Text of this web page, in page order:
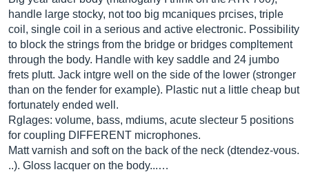
handle large stocky, not too big mcaniques prcises, triple
coil, single coil in a serious and active electronic. Possibility
to block the strings from the bridge or bridges compltement
through the body. Handle with key saddle and 24 jumbo
frets plutt. Jack intgre well on the side of the lower (stronger
than on the fender for example). Plastic nut a little cheap but
fortunately ended well.
Rglages: volume, bass, mdiums, acute slecteur 5 positions
for coupling DIFFERENT microphones.
Matt varnish and soft on the back of the neck (dtendez-vous.
..). Gloss lacquer on the body...…